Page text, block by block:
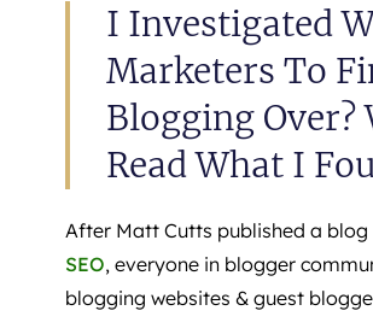
I Investigated
Marketers To
Blogging
Read What I
After Matt Cutts published a blog
SEO, everyone in blogger
blogging websites & guest